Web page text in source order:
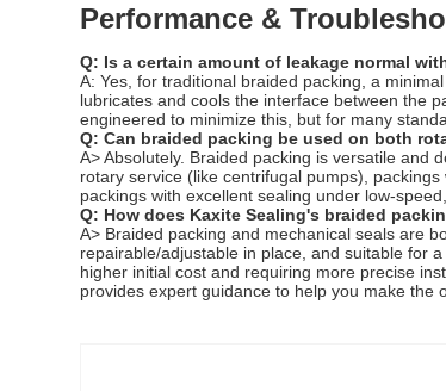
Performance &
Q: Is a certain amount of leakage normal
A: Yes, for traditional braided packing, a
lubricates and cools the interface between the
engineered to minimize this, but for many
Q: Can braided packing be used on both
A> Absolutely. Braided packing is versatile and
rotary service (like centrifugal pumps),
packings with excellent sealing under low-
Q: How does Kaxite Sealing's braided
A> Braided packing and mechanical seals are
repairable/adjustable in place, and suitable for
higher initial cost and requiring more precise
provides expert guidance to help you make the